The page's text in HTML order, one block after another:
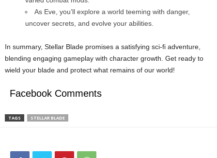
As Eve, you’ll explore a world teeming with danger,
uncover secrets, and evolve your abilities.
In summary, Stellar Blade promises a satisfying sci-fi adventure,
blending engaging gameplay with character growth. Get ready to
wield your blade and protect what remains of our world!
Facebook Comments
TAGS STELLAR BLADE